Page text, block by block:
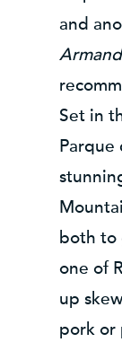
and
Set in
Parque
both to
one of
up
pork or